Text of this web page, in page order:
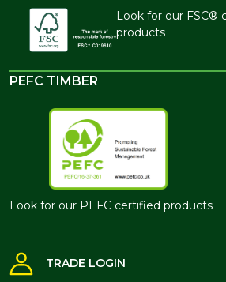
Look for our FSC®
products
PEFC TIMBER
Look for our PEFC certified products
TRADE LOGIN